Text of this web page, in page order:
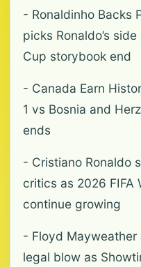
- Ronaldinho Backs
picks Ronaldo’s
Cup storybook end
- Canada Earn
1 vs Bosnia and
ends
- Cristiano Ronaldo
critics as 2026 FIFA
continue growing
- Floyd
legal blow as